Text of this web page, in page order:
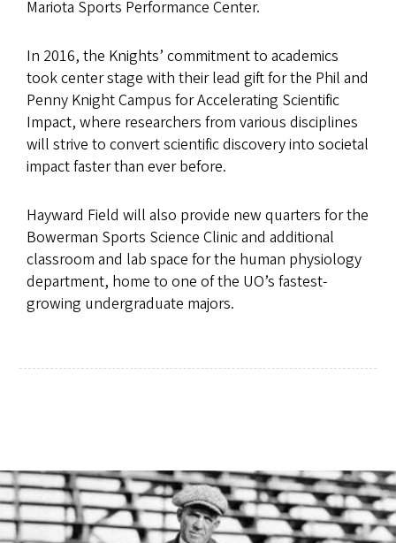
Mariota Sports Performance Center.
In 2016, the Knights’ commitment to academics
took center stage with their lead gift for the Phil and
Penny Knight Campus for Accelerating Scientific
Impact, where researchers from various disciplines
will strive to convert scientific discovery into societal
impact faster than ever before.
Hayward Field will also provide new quarters for the
Bowerman Sports Science Clinic and additional
classroom and lab space for the human physiology
department, home to one of the UO’s fastest-
growing undergraduate majors.